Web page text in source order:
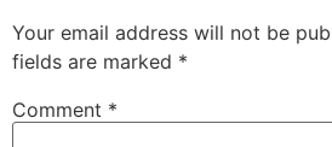
Your email address will not be
fields are marked *
Comment *